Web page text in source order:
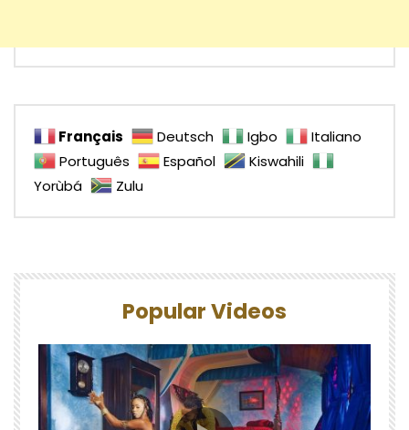
Français Deutsch Igbo
Italiano
Português
Español
Kiswahili
Yorùbá
Zulu
Popular Videos